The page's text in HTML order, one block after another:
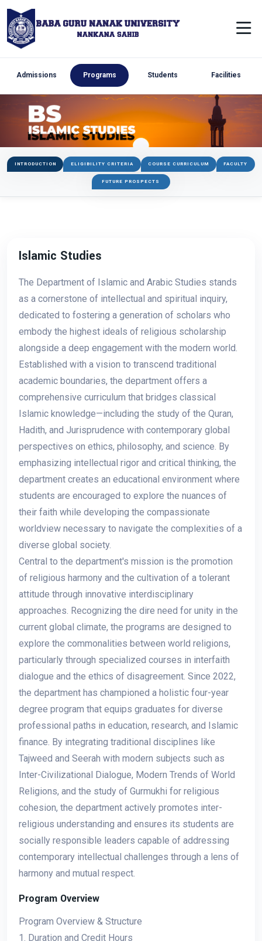
Admissions Programs Students Facilities
INTRODUCTION ELIGIBILITY CRITERIA COURSE CURRICULUM FACULTY
FUTURE PROSPECTS
Islamic Studies
The Department of Islamic and Arabic Studies stands
as a cornerstone of intellectual and spiritual inquiry,
dedicated to fostering a generation of scholars who
embody the highest ideals of religious scholarship
alongside a deep engagement with the modern world.
Established with a vision to transcend traditional
academic boundaries, the department offers a
comprehensive curriculum that bridges classical
Islamic knowledge—including the study of the Quran,
Hadith, and Jurisprudence with contemporary global
perspectives on ethics, philosophy, and science. By
emphasizing intellectual rigor and critical thinking, the
department creates an educational environment where
students are encouraged to explore the nuances of
their faith while developing the compassionate
worldview necessary to navigate the complexities of a
diverse global society.
Central to the department's mission is the promotion
of religious harmony and the cultivation of a tolerant
attitude through innovative interdisciplinary
approaches. Recognizing the dire need for unity in the
current global climate, the programs are designed to
explore the commonalities between world religions,
particularly through specialized courses in interfaith
dialogue and the ethics of disagreement. Since 2022,
the department has championed a holistic four-year
degree program that equips graduates for diverse
professional paths in education, research, and Islamic
finance. By integrating traditional disciplines like
Tajweed and Seerah with modern subjects such as
Inter-Civilizational Dialogue, Modern Trends of World
Religions, and the study of Gurmukhi for religious
cohesion, the department actively promotes inter-
religious understanding and ensures its students are
socially responsible leaders capable of addressing
contemporary intellectual challenges through a lens of
harmony and mutual respect.
Program Overview
Program Overview & Structure
1. Duration and Credit Hours